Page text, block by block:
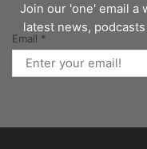
Join our 'one' email a
latest news,
Email *